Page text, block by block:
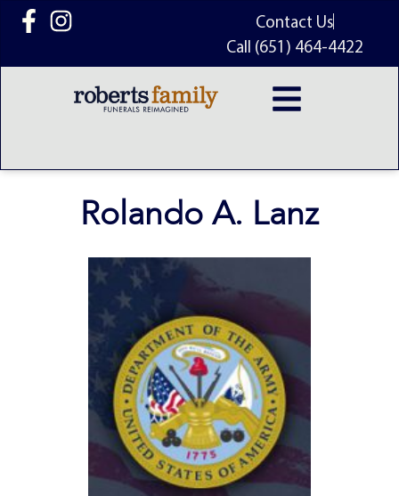
content
Contact Us
Call (651) 464-4422
Rolando A. Lanz